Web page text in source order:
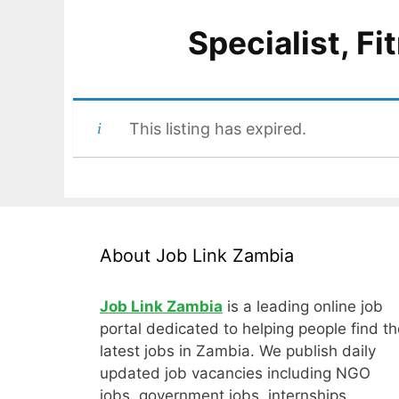
Specialist,
This listing has expired.
About Job Link Zambia
Job Link Zambia is a leading online job
portal dedicated to helping people find
latest jobs in Zambia. We publish daily
updated job vacancies including NGO
jobs, government jobs, internships,